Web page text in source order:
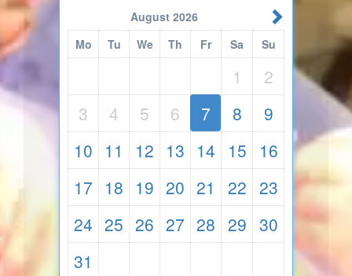
August 2026
Mo
Tu We Th Fr Sa Su
1
2
3
4 5 6 7 8
9
10 11 12 13 14 15
16
17 18 19 20 21 22 23
24 25 26 27 28 29 30
31